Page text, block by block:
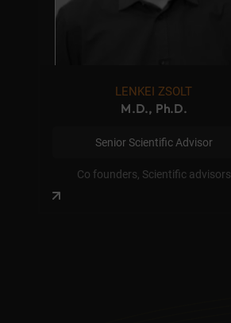
LENKEI ZSOLT
M.D., Ph.D.
Senior Scientific Advisor
Co founders, Scientific advisors